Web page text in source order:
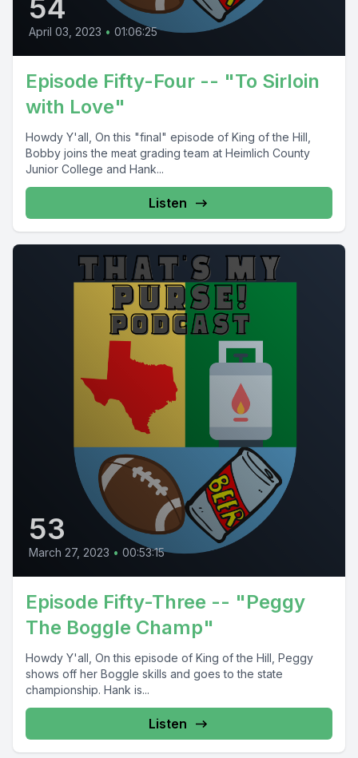
54
April 03, 2023 • 01:06:25
Episode Fifty-Four -- "To Sirloin
with Love"
Howdy Y'all, On this "final" episode of King of the Hill,
Bobby joins the meat grading team at Heimlich County
Junior College and Hank...
Listen
53
March 27, 2023 • 00:53:15
Episode Fifty-Three -- "Peggy
The Boggle Champ"
Howdy Y'all, On this episode of King of the Hill, Peggy
shows off her Boggle skills and goes to the state
championship. Hank is...
Listen